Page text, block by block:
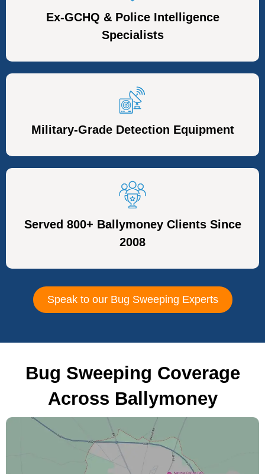
Ex-GCHQ & Police Intelligence
Specialists
Military-Grade Detection Equipment
Served 800+ Ballymoney Clients Since
2008
Speak to our Bug Sweeping Experts
Bug Sweeping Coverage
Across Ballymoney